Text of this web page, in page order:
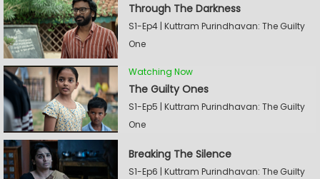
Through The Darkness
S1-Ep4 | Kuttram Purindhavan: The Guilty
One
Watching Now
The Guilty Ones
S1-Ep5 | Kuttram Purindhavan: The Guilty
One
Breaking The Silence
S1-Ep6 | Kuttram Purindhavan: The Guilty